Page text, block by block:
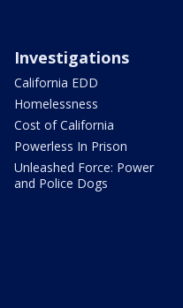
Investigations
California EDD
Homelessness
Cost of California
Powerless In Prison
Unleashed Force: Power
and Police Dogs